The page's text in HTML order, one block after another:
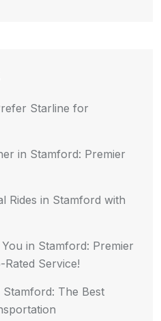
Starline for
in Stamford: Premier
Rides in Stamford with
in Stamford: Premier
Service!
The Best